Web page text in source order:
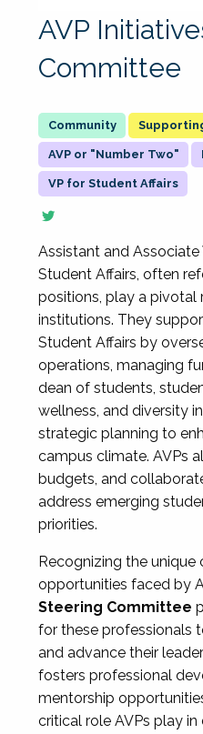
AVP
Committee
AVP or "Number Two"
VP for Student Affairs
Assistant and Associate
Student Affairs, often
positions, play a pivotal
institutions. They
Student Affairs by
operations, managing
dean of students,
wellness, and diversity
strategic planning to
campus climate. AVPs
budgets, and
address emerging
priorities.
Recognizing the unique
opportunities faced by
Steering Committee
for these professionals
and advance their
fosters professional
mentorship
critical role AVPs play